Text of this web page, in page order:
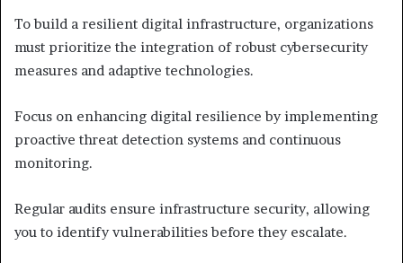
To build a resilient digital infrastructure, organizations
must prioritize the integration of robust cybersecurity
measures and adaptive technologies.
Focus on enhancing digital resilience by implementing
proactive threat detection systems and continuous
monitoring.
Regular audits ensure infrastructure security, allowing
you to identify vulnerabilities before they escalate.